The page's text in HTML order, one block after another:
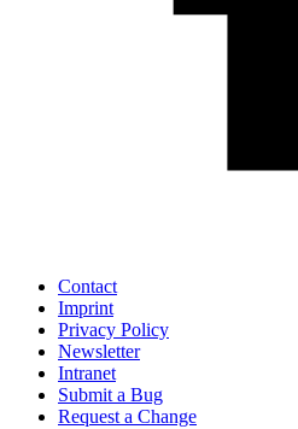
Contact
Imprint
Privacy Policy
Newsletter
Intranet
Submit a Bug
Request a Change